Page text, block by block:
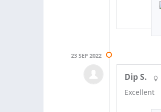
23 SEP 2022
Dip S.
Excellent